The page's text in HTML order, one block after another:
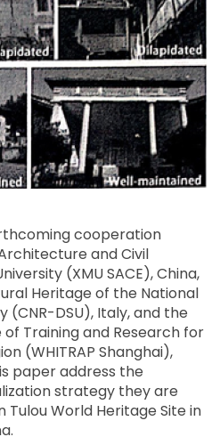
cooperation
and Civil
(XMU SACE), China,
Heritage of the National
(CNR-DSU), Italy, and the
Training and Research for
(WHITRAP Shanghai),
paper address the
strategy they are
Tulou World Heritage Site in